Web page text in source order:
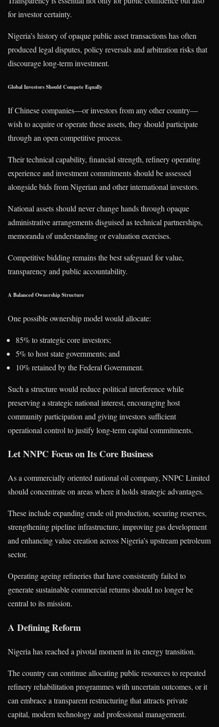
for investor certainty.
Nigeria’s history of opaque public asset transactions has often
produced legal disputes, policy reversals and arbitration risks that
discourage long-term investment.
Global Investors Should Compete Equally
If Chinese companies—or investors from any other country—
wish to acquire or operate these assets, they should participate
through an open competitive process.
Their technical capability, financial strength, refinery operating
experience and investment commitments should be assessed
alongside bids from Nigerian and other international investors.
National assets should never change hands through opaque
administrative arrangements disguised as technical partnerships,
memoranda of understanding or evaluation exercises.
Competitive bidding remains the best safeguard for value,
transparency and public accountability.
A Balanced Ownership Structure
One possible ownership model would allocate:
85% to strategic core investors;
5% to host state governments; and
10% retained by the Federal Government.
Such a structure would reduce political interference while
preserving a strategic national interest, encouraging host
community participation and giving investors sufficient
operational control to justify long-term capital commitments.
Let NNPC Focus on Its Core Business
As a commercially oriented national oil company, NNPC Limited
should concentrate on areas where it holds strategic advantages.
These include expanding crude oil production, securing reserves,
strengthening pipeline infrastructure, improving gas development
and enhancing value creation across Nigeria’s upstream petroleum
sector.
Operating ageing refineries that have consistently failed to
generate sustainable commercial returns should no longer be
central to its mission.
A Defining Reform
Nigeria has reached a pivotal moment in its energy transition.
The country can continue allocating public resources to repeated
refinery rehabilitation programmes with uncertain outcomes, or it
can embrace a transparent restructuring that attracts private
capital, modern technology and professional management.